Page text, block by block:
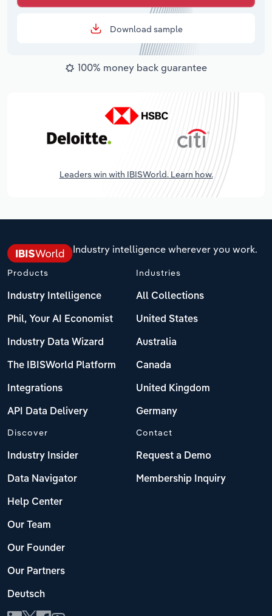
Download sample
100% money back guarantee
Leaders win with IBISWorld. Learn how.
Industry intelligence wherever you work.
Products
Industry Intelligence
Phil, Your AI Economist
Industry Data Wizard
The IBISWorld Platform
Integrations
API Data Delivery
Industries
All Collections
United States
Australia
Canada
United Kingdom
Germany
Discover
Industry Insider
Data Navigator
Help Center
Our Team
Our Founder
Our Partners
Deutsch
Contact
Request a Demo
Membership Inquiry